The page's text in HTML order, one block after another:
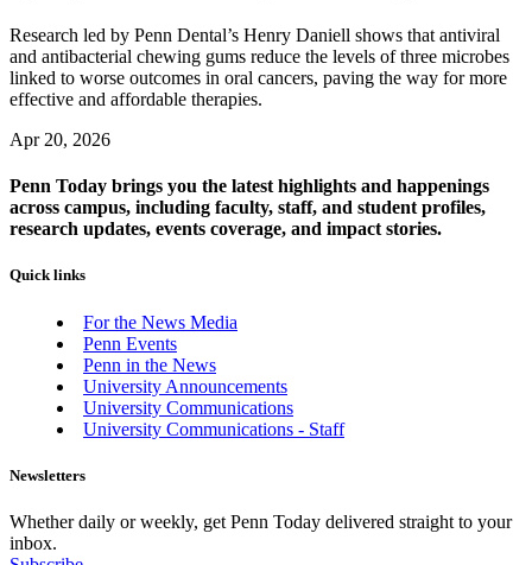
Research led by Penn Dental’s Henry Daniell shows that antiviral
and antibacterial chewing gums reduce the levels of three microbes
linked to worse outcomes in oral cancers, paving the way for more
effective and affordable therapies.
Apr 20, 2026
Penn Today brings you the latest highlights and happenings
across campus, including faculty, staff, and student profiles,
research updates, events coverage, and impact stories.
Quick links
For the News Media
Penn Events
Penn in the News
University Announcements
University Communications
University Communications - Staff
Newsletters
Whether daily or weekly, get Penn Today delivered straight to your
inbox.